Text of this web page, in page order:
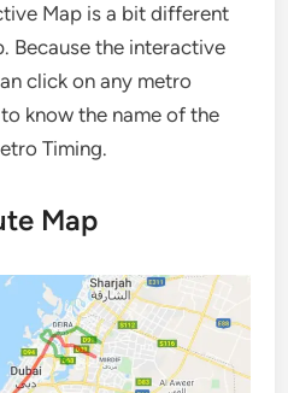
Map is a bit different
Because the interactive
click on any metro
know the name of the
Timing.
Map